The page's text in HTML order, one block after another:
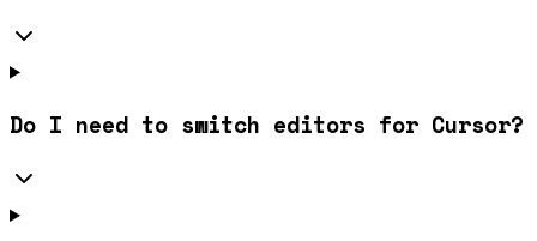
Do I need to switch editors for Cursor?